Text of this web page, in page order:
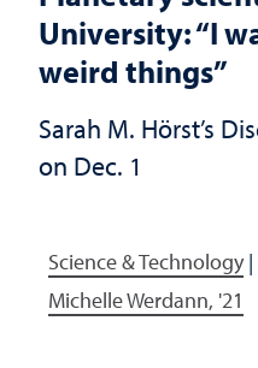
University: “I
weird things”
Sarah M. Hörst’s
on Dec. 1
Science & Technology|
Michelle Werdann, '21